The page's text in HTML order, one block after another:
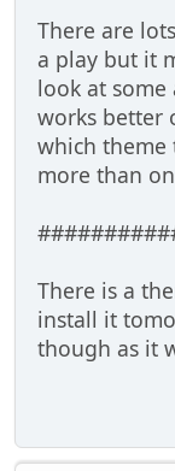
There are
a play but it
look at some
works better
which theme
more than
There is a
install it
though as it